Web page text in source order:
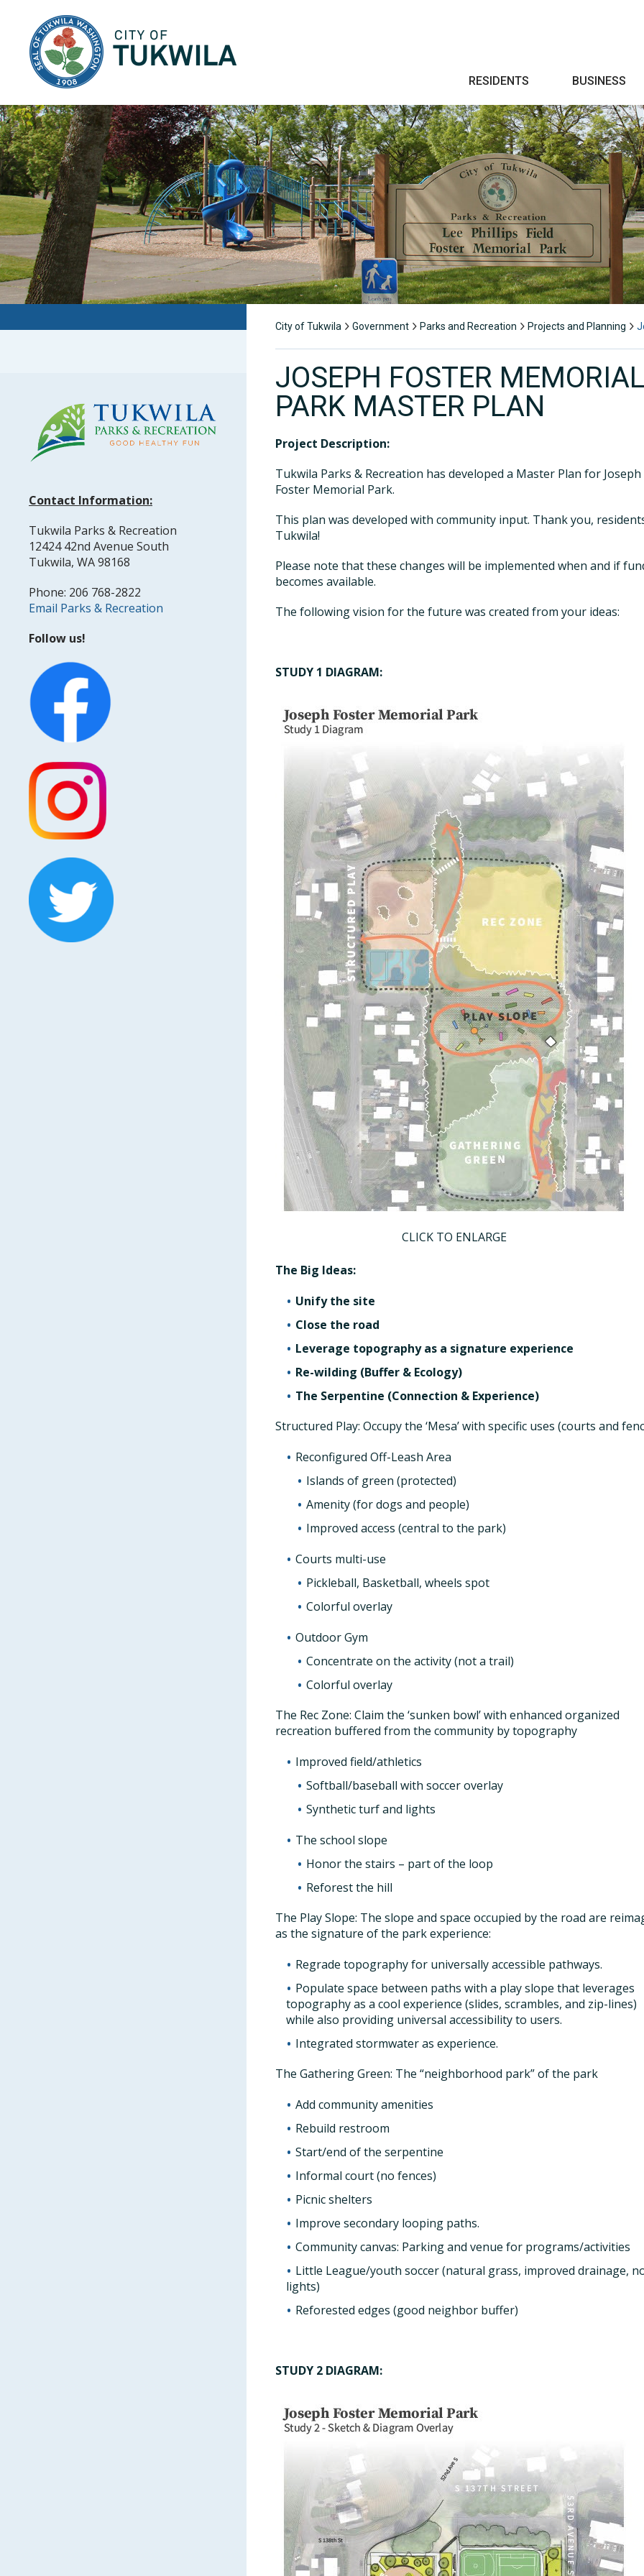
RESIDENTS BUSINESS
Contact Information:
Tukwila Parks & Recreation
12424 42nd Avenue South
Tukwila, WA 98168
Phone: 206 768-2822
Email Parks & Recreation
Follow us!
City of Tukwila Government Parks and Recreation Projects and Planning
JOSEPH FOSTER
PARK MASTER PLAN
Project Description:
Tukwila Parks & Recreation has developed a Master Plan for Joseph
Foster Memorial Park.
This plan was developed with community input. Thank you,
Tukwila!
Please note that these changes will be implemented when and if
becomes available.
The following vision for the future was created from your ideas:
STUDY 1 DIAGRAM:
CLICK TO ENLARGE
The Big Ideas:
Unify the site
Close the road
Leverage topography as a signature experience
Re-wilding (Buffer & Ecology)
The Serpentine (Connection & Experience)
Structured Play: Occupy the ‘Mesa’ with specific uses (courts and
Reconfigured Off-Leash Area
Islands of green (protected)
Amenity (for dogs and people)
Improved access (central to the park)
Courts multi-use
Pickleball, Basketball, wheels spot
Colorful overlay
Outdoor Gym
Concentrate on the activity (not a trail)
Colorful overlay
The Rec Zone: Claim the ‘sunken bowl’ with enhanced organized
recreation buffered from the community by topography
Improved field/athletics
Softball/baseball with soccer overlay
Synthetic turf and lights
The school slope
Honor the stairs – part of the loop
Reforest the hill
The Play Slope: The slope and space occupied by the road are
as the signature of the park experience:
Regrade topography for universally accessible pathways.
Populate space between paths with a play slope that leverages
topography as a cool experience (slides, scrambles, and zip-lines)
while also providing universal accessibility to users.
Integrated stormwater as experience.
The Gathering Green: The “neighborhood park” of the park
Add community amenities
Rebuild restroom
Start/end of the serpentine
Informal court (no fences)
Picnic shelters
Improve secondary looping paths.
Community canvas: Parking and venue for programs/activities
Little League/youth soccer (natural grass, improved drainage,
lights)
Reforested edges (good neighbor buffer)
STUDY 2 DIAGRAM: